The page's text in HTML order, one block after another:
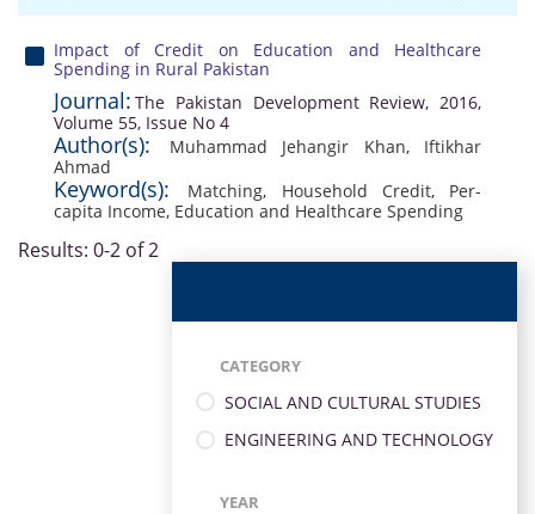
Impact of Credit on Education and Healthcare
Spending in Rural Pakistan
Journal: The Pakistan Development Review, 2016,
Volume 55, Issue No 4
Author(s): Muhammad Jehangir Khan, Iftikhar
Ahmad
Keyword(s): Matching, Household Credit, Per-
capita Income, Education and Healthcare Spending
Results: 0-2 of 2
CATEGORY
SOCIAL AND CULTURAL STUDIES
ENGINEERING AND TECHNOLOGY
YEAR